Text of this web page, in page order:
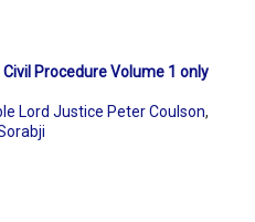
Procedure Volume 1 only
Lord Justice Peter Coulson,